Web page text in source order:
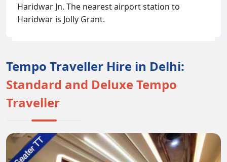
Haridwar Jn. The nearest airport station to
Haridwar is Jolly Grant.
Tempo Traveller Hire in Delhi:
Standard and Deluxe Tempo
Traveller